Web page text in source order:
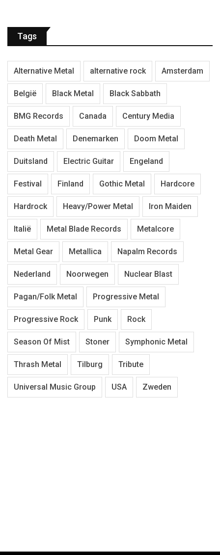
Tags
Alternative Metal alternative rock Amsterdam
België Black Metal Black Sabbath
BMG Records Canada Century Media
Death Metal Denemarken Doom Metal
Duitsland Electric Guitar Engeland
Festival Finland Gothic Metal Hardcore
Hardrock Heavy/Power Metal Iron Maiden
Italië Metal Blade Records Metalcore
Metal Gear Metallica Napalm Records
Nederland Noorwegen Nuclear Blast
Pagan/Folk Metal Progressive Metal
Progressive Rock Punk Rock
Season Of Mist Stoner Symphonic Metal
Thrash Metal Tilburg Tribute
Universal Music Group USA Zweden